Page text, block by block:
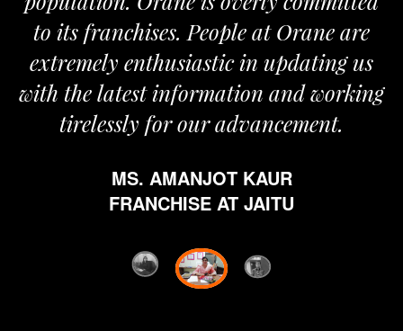
to its franchises. People at Orane are
extremely enthusiastic in updating us
with the latest information and working
tirelessly for our advancement.
MS. AMANJOT KAUR
FRANCHISE AT JAITU